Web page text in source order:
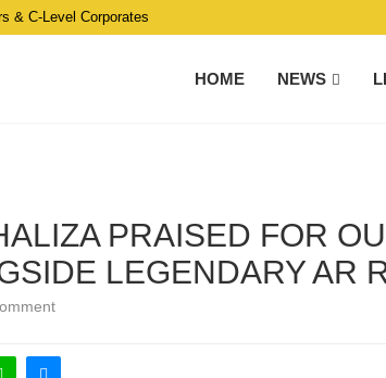
& C-Level Corporates
HOME NEWS
PRAISED FOR
LEGENDARY AR